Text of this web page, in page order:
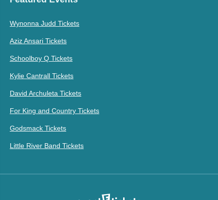
Wynonna Judd Tickets
Aziz Ansari Tickets
Schoolboy Q Tickets
Kylie Cantrall Tickets
David Archuleta Tickets
For King and Country Tickets
Godsmack Tickets
Little River Band Tickets